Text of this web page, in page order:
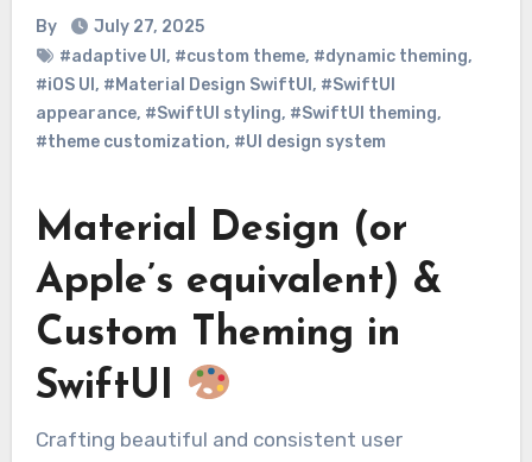
By
July 27, 2025
#adaptive UI , #custom theme, #dynamic theming,
#iOS UI , #Material Design SwiftUI , #SwiftUI
appearance, #SwiftUI styling, #SwiftUI theming,
#theme customization, #UI design system
Material Design (or
Apple’s equivalent) &
Custom Theming in
SwiftUI
Crafting beautiful and consistent user